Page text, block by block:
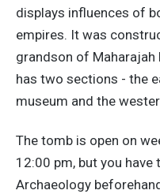
displays influences of
empires. It was
grandson of Maharajah
has two sections - the
museum and the
The tomb is open on
12:00 pm, but you
Archaeology